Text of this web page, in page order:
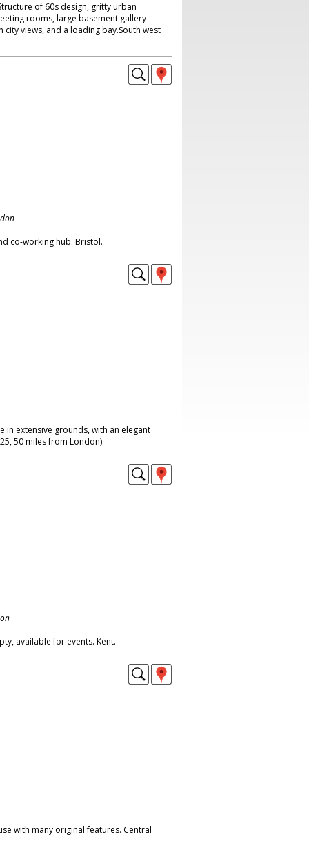
of 60s design, gritty urban
rooms, large basement gallery
views, and a loading bay.South west
co-working hub. Bristol.
in extensive grounds, with an elegant
50 miles from London).
available for events. Kent.
with many original features. Central